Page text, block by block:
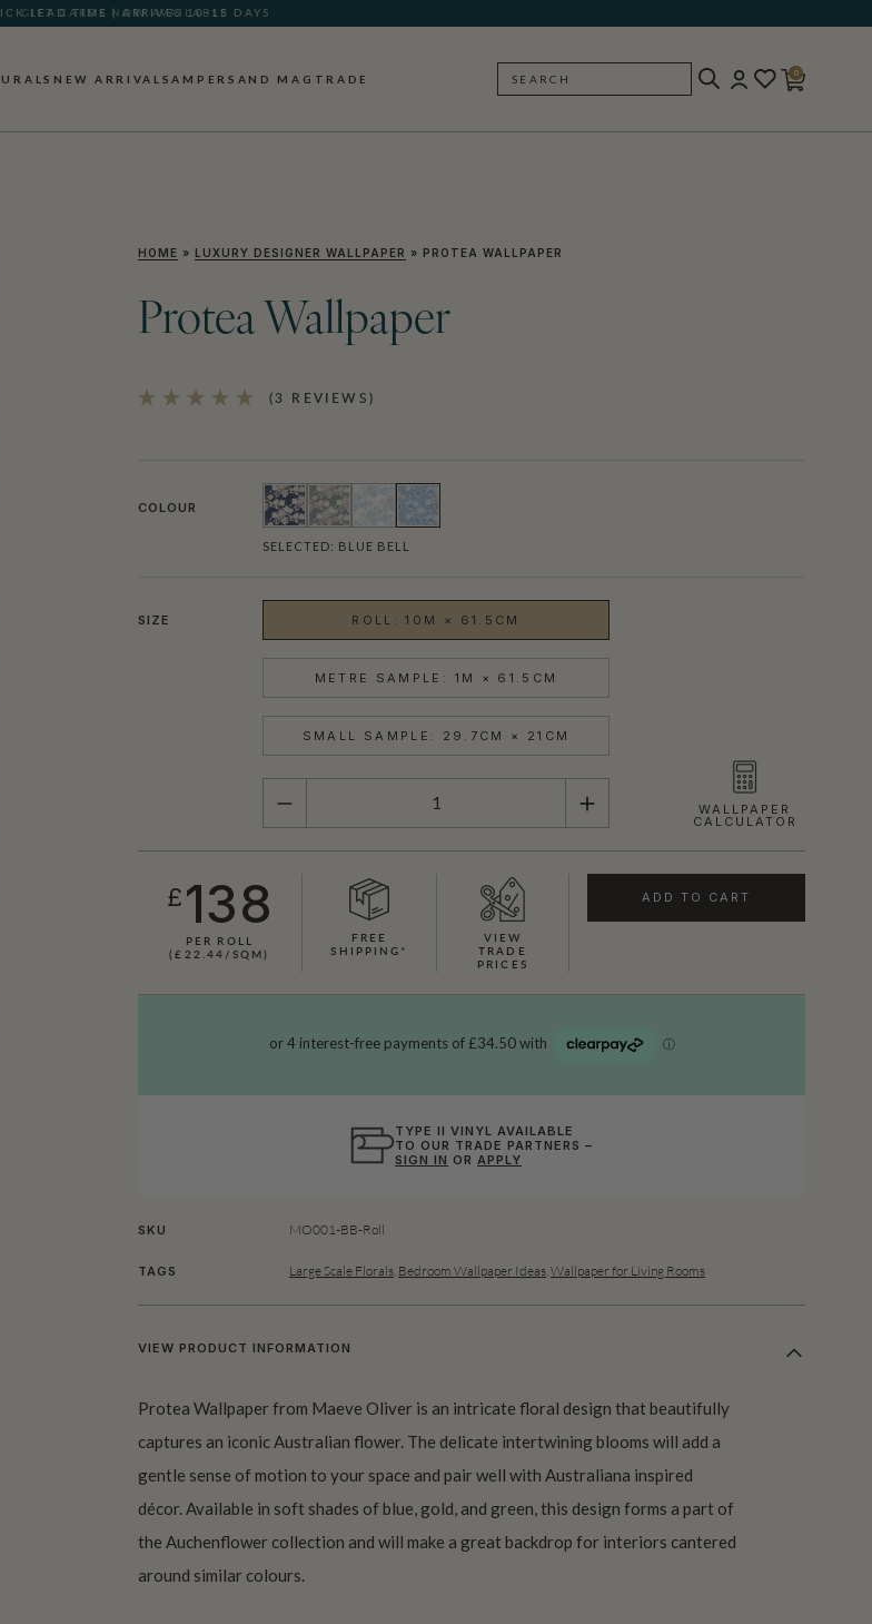
GIFT CARDS NOW AVAILABLE
NEW ARRIVALSAMPERSAND MAG TRADE SEARCH
0
HOME » LUXURY DESIGNER WALLPAPER » PROTEA WALLPAPER
Protea Wallpaper
(3 REVIEWS)
COLOUR
SELECTED: BLUE BELL
SIZE ROLL: 10M × 61.5CM
METRE SAMPLE: 1M × 61.5CM
SMALL SAMPLE: 29.7CM × 21CM
QUANTITY WALLPAPER
CALCULATOR
£138
PER ROLL
(£22.44/SQM)
FREE
SHIPPING*
VIEW
TRADE
PRICES
ADD TO CART
TYPE II VINYL AVAILABLE
TO OUR TRADE PARTNERS –
SIGN IN OR APPLY
SKU MO001-BB-Roll
TAGS Large Scale Florals Bedroom Wallpaper Ideas Wallpaper for Living Rooms
VIEW PRODUCT INFORMATION
Protea Wallpaper from Maeve Oliver is an intricate floral design that beautifully
captures an iconic Australian flower. The delicate intertwining blooms will add a
gentle sense of motion to your space and pair well with Australiana inspired
décor. Available in soft shades of blue, gold, and green, this design forms a part of
the Auchenflower collection and will make a great backdrop for interiors cantered
around similar colours.